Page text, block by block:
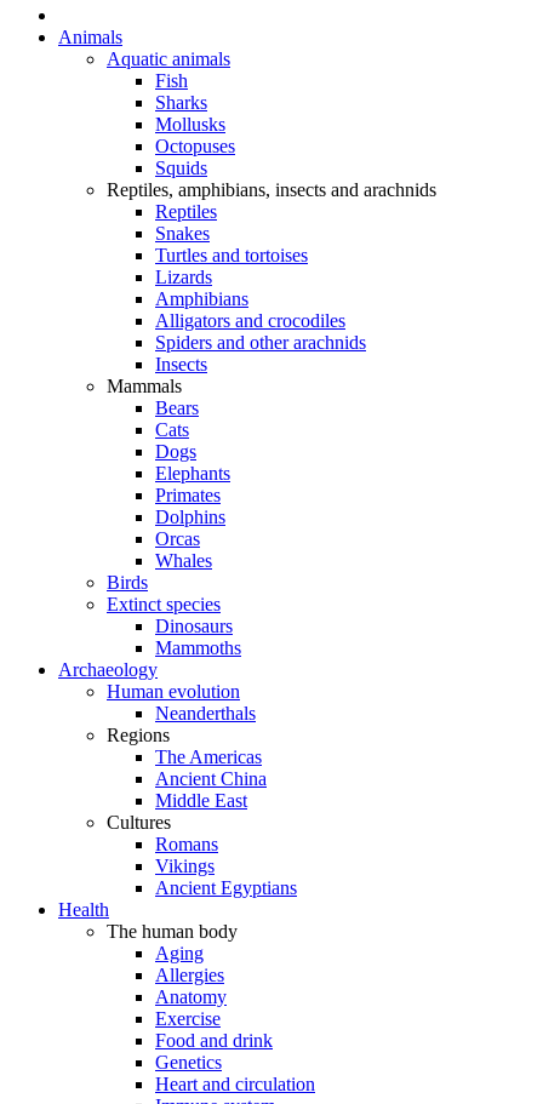
Animals
Aquatic animals
Fish
Sharks
Mollusks
Octopuses
Squids
Reptiles, amphibians, insects and arachnids
Reptiles
Snakes
Turtles and tortoises
Lizards
Amphibians
Alligators and crocodiles
Spiders and other arachnids
Insects
Mammals
Bears
Cats
Dogs
Elephants
Primates
Dolphins
Orcas
Whales
Birds
Extinct species
Dinosaurs
Mammoths
Archaeology
Human evolution
Neanderthals
Regions
The Americas
Ancient China
Middle East
Cultures
Romans
Vikings
Ancient Egyptians
Health
The human body
Aging
Allergies
Anatomy
Exercise
Food and drink
Genetics
Heart and circulation